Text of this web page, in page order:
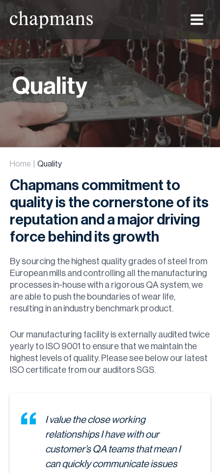
Menu
Quality
Home Quality
Chapmans commitment to
quality is the cornerstone of its
reputation and a major driving
force behind its growth
By sourcing the highest quality grades of steel from
European mills and controlling all the manufacturing
processes in-house with a rigorous QA system, we
are able to push the boundaries of wear life,
resulting in an industry benchmark product.
Our manufacturing facility is externally audited twice
yearly to ISO 9001 to ensure that we maintain the
highest levels of quality. Please see below our latest
ISO certificate from our auditors SGS.
I value the close working
relationships I have with our
customer’s QA teams that mean I
can quickly communicate issues